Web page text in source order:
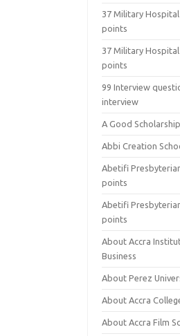
37 Military
points
37 Military
points
99 Interview
interview
A Good
Abbi Creation
Abetifi
points
Abetifi
points
About Accra
Business
About Perez
About Accra
About Accra Film